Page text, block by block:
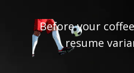
Before your
resume